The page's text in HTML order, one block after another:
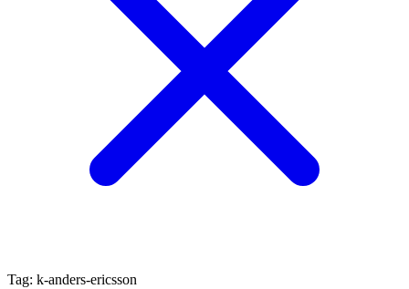
Tag: k-anders-ericsson